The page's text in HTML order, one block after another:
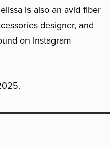
is also an avid fiber
designer, and
on Instagram